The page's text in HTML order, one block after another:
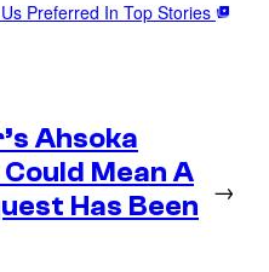
Preferred In Top Stories
Ahsoka
Mean A
Has Been
→